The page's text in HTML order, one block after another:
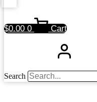
$0.00 0 Cart
Search